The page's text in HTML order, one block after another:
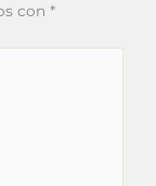
con *